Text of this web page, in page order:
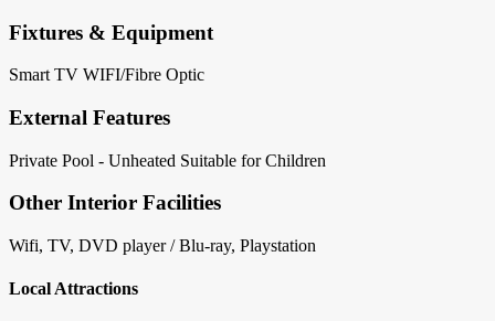
Fixtures & Equipment
Smart TV WIFI/Fibre Optic
External Features
Private Pool - Unheated Suitable for Children
Other Interior Facilities
Wifi, TV, DVD player / Blu-ray, Playstation
Local Attractions